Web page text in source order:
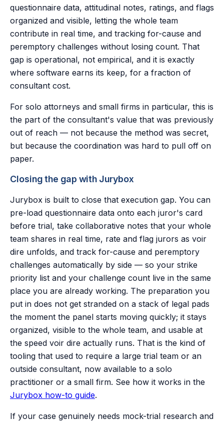
questionnaire data, attitudinal notes, ratings, and flags
organized and visible, letting the whole team
contribute in real time, and tracking for-cause and
peremptory challenges without losing count. That
gap is operational, not empirical, and it is exactly
where software earns its keep, for a fraction of
consultant cost.
For solo attorneys and small firms in particular, this is
the part of the consultant's value that was previously
out of reach — not because the method was secret,
but because the coordination was hard to pull off on
paper.
Closing the gap with Jurybox
Jurybox is built to close that execution gap. You can
pre-load questionnaire data onto each juror's card
before trial, take collaborative notes that your whole
team shares in real time, rate and flag jurors as voir
dire unfolds, and track for-cause and peremptory
challenges automatically by side — so your strike
priority list and your challenge count live in the same
place you are already working. The preparation you
put in does not get stranded on a stack of legal pads
the moment the panel starts moving quickly; it stays
organized, visible to the whole team, and usable at
the speed voir dire actually runs. That is the kind of
tooling that used to require a large trial team or an
outside consultant, now available to a solo
practitioner or a small firm. See how it works in the
Jurybox how-to guide.
If your case genuinely needs mock-trial research and